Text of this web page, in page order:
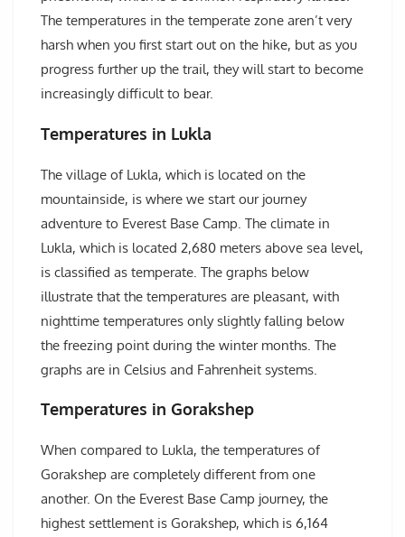
The temperatures in the temperate zone aren’t very
harsh when you first start out on the hike, but as you
progress further up the trail, they will start to become
increasingly difficult to bear.
Temperatures in Lukla
The village of Lukla, which is located on the
mountainside, is where we start our journey
adventure to Everest Base Camp. The climate in
Lukla, which is located 2,680 meters above sea level,
is classified as temperate. The graphs below
illustrate that the temperatures are pleasant, with
nighttime temperatures only slightly falling below
the freezing point during the winter months. The
graphs are in Celsius and Fahrenheit systems.
Temperatures in Gorakshep
When compared to Lukla, the temperatures of
Gorakshep are completely different from one
another. On the Everest Base Camp journey, the
highest settlement is Gorakshep, which is 6,164